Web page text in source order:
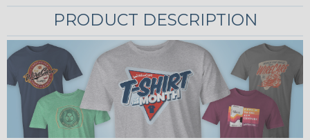
PRODUCT DESCRIPTION